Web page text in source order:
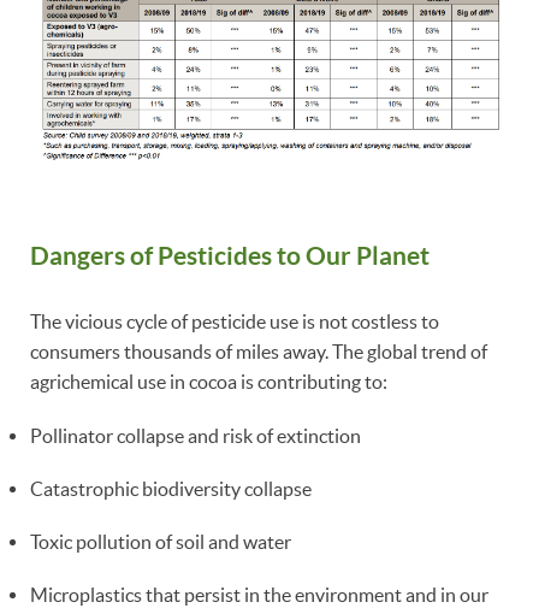
Dangers of Pesticides to Our Planet
The vicious cycle of pesticide use is not costless to
consumers thousands of miles away. The global trend of
agrichemical use in cocoa is contributing to:
Pollinator collapse and risk of extinction
Catastrophic biodiversity collapse
Toxic pollution of soil and water
Microplastics that persist in the environment and in our